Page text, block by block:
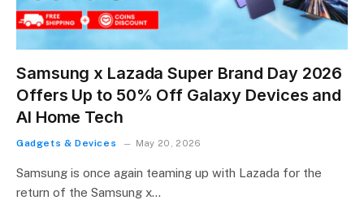
Samsung x Lazada Super Brand Day 2026
Offers Up to 50% Off Galaxy Devices and
AI Home Tech
Gadgets & Devices May 20, 2026
Samsung is once again teaming up with Lazada for the
return of the Samsung x…